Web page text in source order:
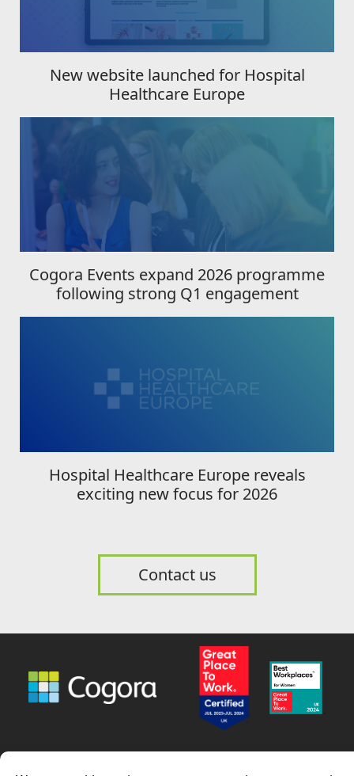
New website launched for Hospital
Healthcare Europe
Cogora Events expand 2026 programme
following strong Q1 engagement
Hospital Healthcare Europe reveals
exciting new focus for 2026
Contact us